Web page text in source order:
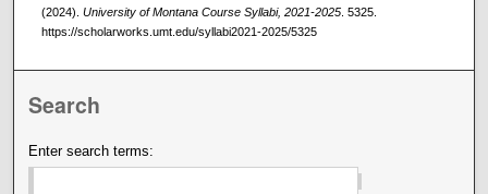
(2024). University of Montana Course Syllabi, 2021-2025. 5325.
https://scholarworks.umt.edu/syllabi2021-2025/5325
Search
Enter search terms: